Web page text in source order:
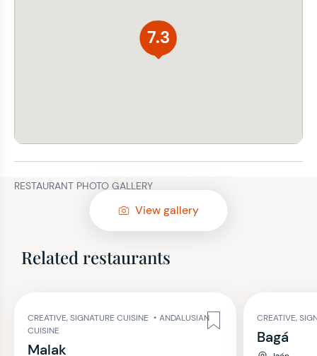
7.3
RESTAURANT PHOTO GALLERY
View gallery
Related restaurants
CREATIVE, SIGNATURE CUISINE • ANDALUSIAN
CUISINE
Malak
CREATIVE,
Bagá